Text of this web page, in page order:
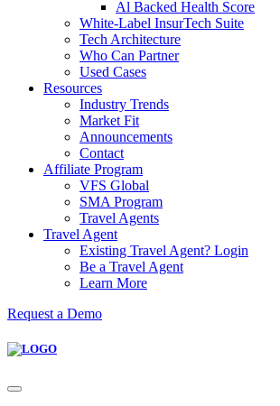
Al Backed Health Score
White-Label InsurTech Suite
Tech Architecture
Who Can Partner
Used Cases
Resources
Industry Trends
Market Fit
Announcements
Contact
Affiliate Program
VFS Global
SMA Program
Travel Agents
Travel Agent
Existing Travel Agent? Login
Be a Travel Agent
Learn More
Request a Demo